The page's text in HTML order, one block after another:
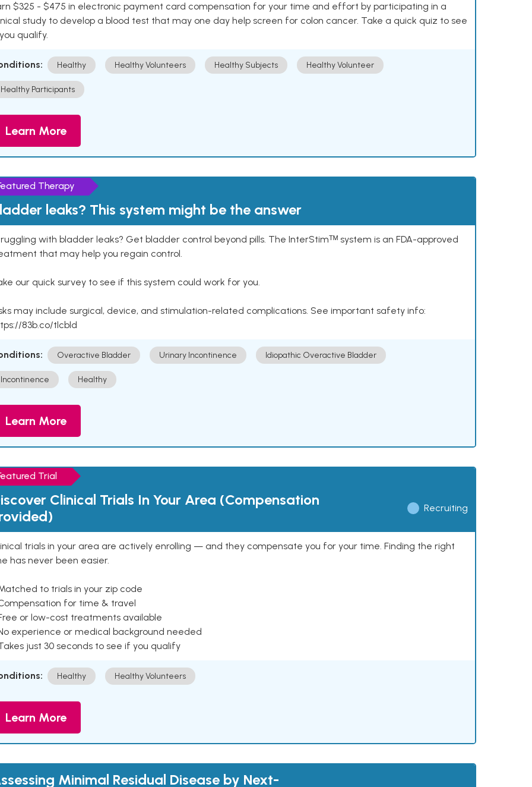
$325 - $475 in electronic payment card compensation for your time and effort by participating in a
study to develop a blood test that may one day help screen for colon cancer. Take a quick quiz to see
qualify.
Healthy Healthy Volunteers Healthy Subjects Healthy Volunteer
Healthy Participants
Learn More
Therapy
leaks? This system might be the answer
with bladder leaks? Get bladder control beyond pills. The InterStimᵀᴹ system is an FDA-approved
that may help you regain control.
our quick survey to see if this system could work for you.
may include surgical, device, and stimulation-related complications. See important safety info:
83b.co/tlcbld
Overactive Bladder Urinary Incontinence Idiopathic Overactive Bladder
Incontinence Healthy
Learn More
Trial
Clinical Trials In Your Area (Compensation
Recruiting
trials in your area are actively enrolling — and they compensate you for your time. Finding the right
has never been easier.
to trials in your zip code
for time & travel
or low-cost treatments available
experience or medical background needed
just 30 seconds to see if you qualify
Healthy Healthy Volunteers
Learn More
Minimal Residual Disease by Next-